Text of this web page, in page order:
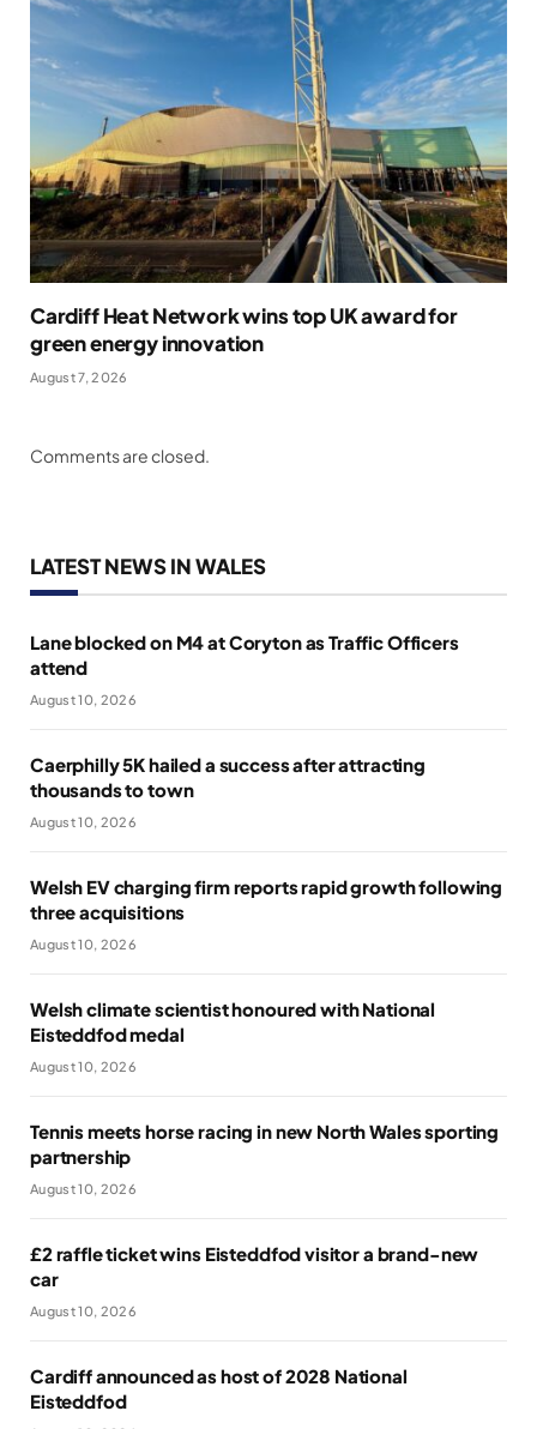
Cardiff Heat Network wins top UK award for
green energy innovation
August 7, 2026
Comments are closed.
LATEST NEWS IN WALES
Lane blocked on M4 at Coryton as Traffic Officers
attend
August 10, 2026
Caerphilly 5K hailed a success after attracting
thousands to town
August 10, 2026
Welsh EV charging firm reports rapid growth following
three acquisitions
August 10, 2026
Welsh climate scientist honoured with National
Eisteddfod medal
August 10, 2026
Tennis meets horse racing in new North Wales sporting
partnership
August 10, 2026
£2 raffle ticket wins Eisteddfod visitor a brand-new
car
August 10, 2026
Cardiff announced as host of 2028 National
Eisteddfod